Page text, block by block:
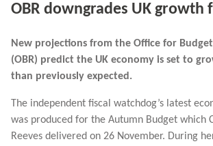
OBR downgrades UK growth
New projections from the Office for
(OBR) predict the UK economy is set to
than previously expected.
The independent fiscal watchdog’s latest
was produced for the Autumn Budget which
Reeves delivered on 26 November. During